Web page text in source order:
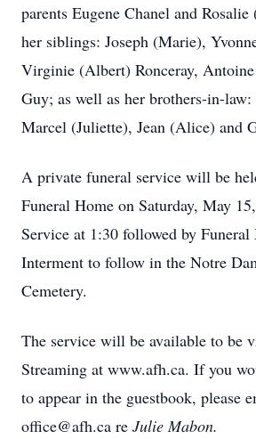
parents Eugene Chanel and
her siblings: Joseph (Marie),
Virginie (Albert) Ronceray,
Guy; as well as her brothers-in-
Marcel (Juliette), Jean (Alice) and
A private funeral service will be
Funeral Home on Saturday, May
Service at 1:30 followed by Funeral
Interment to follow in the Notre
Cemetery.
The service will be available to be
Streaming at www.afh.ca. If you
to appear in the guestbook, please
office@afh.ca re Julie Mabon.